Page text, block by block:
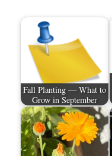
Fall Planting — What to
Grow in September